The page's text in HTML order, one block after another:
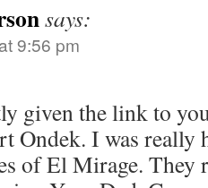
says:
9:56 pm
given the link to
Ondek. I was really
of El Mirage. They